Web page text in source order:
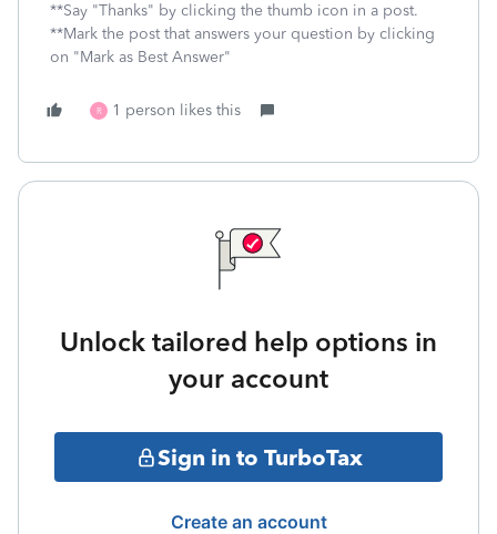
**Say "Thanks" by clicking the thumb icon in a post.
**Mark the post that answers your question by clicking
on "Mark as Best Answer"
R 1 person likes this
Unlock tailored help options in
your account
Sign in to TurboTax
Create an account